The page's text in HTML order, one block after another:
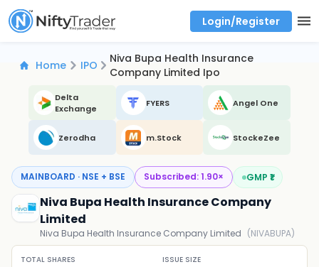
Login/Register
Home IPO
Niva Bupa Health Insurance
Company Limited Ipo
Delta
Exchange
FYERS Angel One
Zerodha m.Stock StockeZee
MAINBOARD · NSE + BSE Subscribed:1.90× GMP ₹ 1
Niva Bupa Health Insurance Company
Limited
Niva Bupa Health Insurance Company Limited (NIVABUPA)
TOTAL SHARES ISSUE SIZE